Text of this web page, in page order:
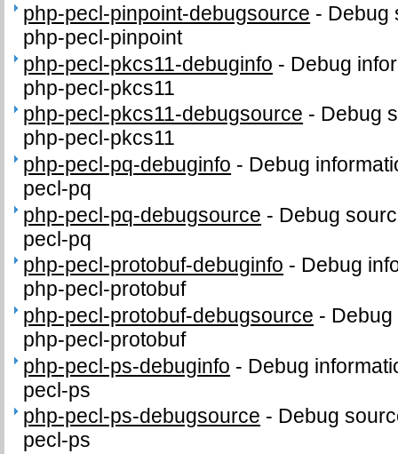
php-pecl-pinpoint-debugsource - Debug
php-pecl-pinpoint
php-pecl-pkcs11-debuginfo - Debug
php-pecl-pkcs11
php-pecl-pkcs11-debugsource - Debug
php-pecl-pkcs11
php-pecl-pq-debuginfo - Debug
pecl-pq
php-pecl-pq-debugsource - Debug
pecl-pq
php-pecl-protobuf-debuginfo - Debug
php-pecl-protobuf
php-pecl-protobuf-debugsource -
php-pecl-protobuf
php-pecl-ps-debuginfo - Debug
pecl-ps
php-pecl-ps-debugsource - Debug
pecl-ps